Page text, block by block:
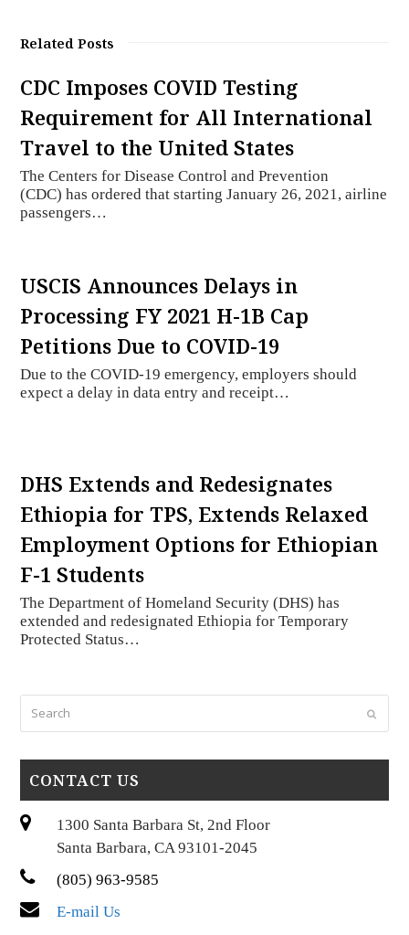
Related Posts
CDC Imposes COVID Testing
Requirement for All International
Travel to the United States
The Centers for Disease Control and Prevention
(CDC) has ordered that starting January 26, 2021, airline
passengers…
USCIS Announces Delays in
Processing FY 2021 H-1B Cap
Petitions Due to COVID-19
Due to the COVID-19 emergency, employers should
expect a delay in data entry and receipt…
DHS Extends and Redesignates
Ethiopia for TPS, Extends Relaxed
Employment Options for Ethiopian
F-1 Students
The Department of Homeland Security (DHS) has
extended and redesignated Ethiopia for Temporary
Protected Status…
Submit
CONTACT US
1300 Santa Barbara St, 2nd Floor
Santa Barbara, CA 93101-2045
(805) 963-9585
E-mail Us